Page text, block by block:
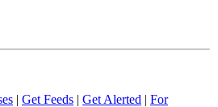
| Get Feeds | Get Alerted | For